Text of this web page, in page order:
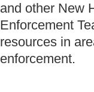
and other New
Enforcement
resources in
enforcement.